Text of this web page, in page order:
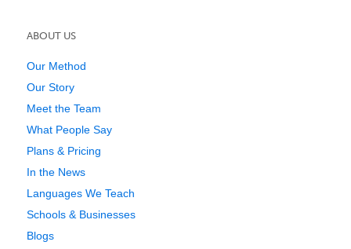
ABOUT US
Our Method
Our Story
Meet the Team
What People Say
Plans & Pricing
In the News
Languages We Teach
Schools & Businesses
Blogs